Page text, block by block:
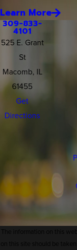
Learn More
309-833-
4101
525 E. Grant
St
Macomb, IL
61455
Get
Directions
The information on this
on this site should be